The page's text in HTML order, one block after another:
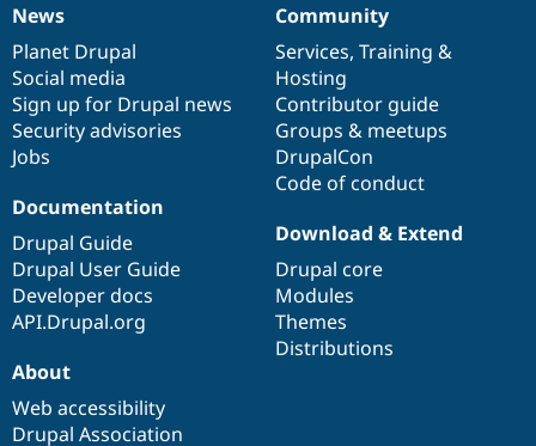
News
items
News
Planet Drupal
Social media
Sign up for Drupal news
Security advisories
Jobs
Our
community
Community
Services, Training &
Hosting
Contributor guide
Groups & meetups
DrupalCon
Code of conduct
Documentation
Documentation
Drupal Guide
Drupal User Guide
Developer docs
API.Drupal.org
Drupal
code
base
Download & Extend
Drupal core
Modules
Themes
Distributions
Governance
of
community
About
Web accessibility
Drupal Association